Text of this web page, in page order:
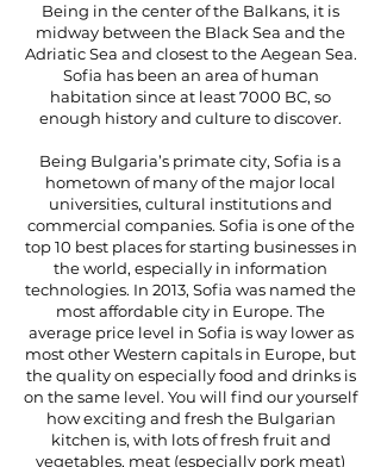
Being in the center of the Balkans, it is
midway between the Black Sea and the
Adriatic Sea and closest to the Aegean Sea.
Sofia has been an area of human
habitation since at least 7000 BC, so
enough history and culture to discover.
Being Bulgaria’s primate city, Sofia is a
hometown of many of the major local
universities, cultural institutions and
commercial companies. Sofia is one of the
top 10 best places for starting businesses in
the world, especially in information
technologies. In 2013, Sofia was named the
most affordable city in Europe. The
average price level in Sofia is way lower as
most other Western capitals in Europe, but
the quality on especially food and drinks is
on the same level. You will find our yourself
how exciting and fresh the Bulgarian
kitchen is, with lots of fresh fruit and
vegetables, meat (especially pork meat)